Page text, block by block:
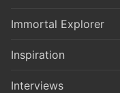
Immortal Explorer
Inspiration
Interviews